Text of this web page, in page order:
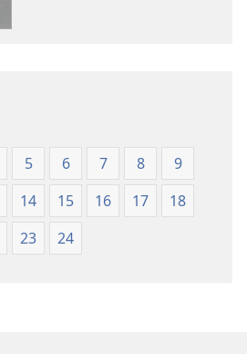
5 6 7 8
9
14 15 16 17
18
23 24